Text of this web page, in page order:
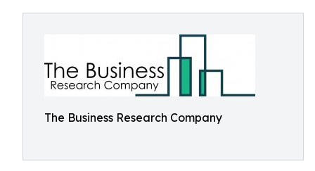
The Business Research Company